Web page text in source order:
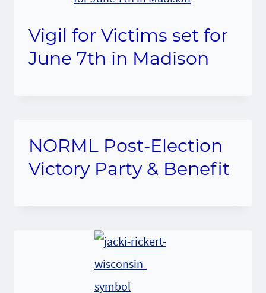
Vigil for Victims set for
June 7th in Madison
NORML Post-Election
Victory Party & Benefit